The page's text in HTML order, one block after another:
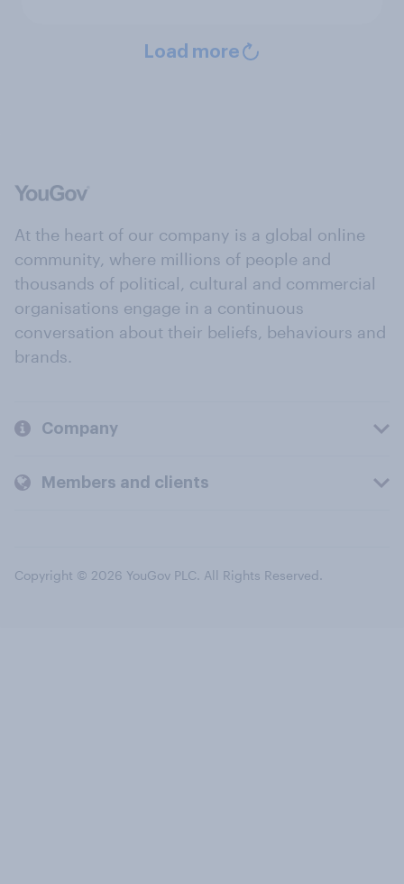
Load more
At the heart of our company is a global online
community, where millions of people and
thousands of political, cultural and commercial
organisations engage in a continuous
conversation about their beliefs, behaviours and
brands.
Company
Members and clients
Copyright © 2026 YouGov PLC. All Rights Reserved.